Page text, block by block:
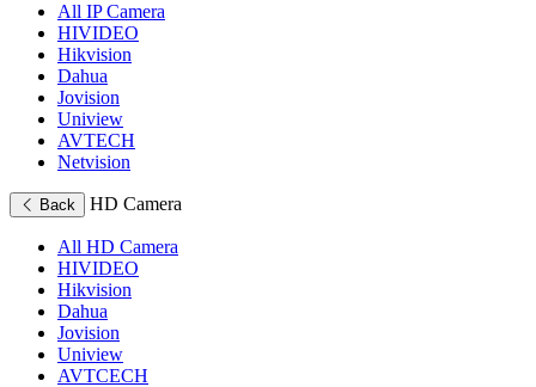
All IP Camera
HIVIDEO
Hikvision
Dahua
Jovision
Uniview
AVTECH
Netvision
Back HD Camera
All HD Camera
HIVIDEO
Hikvision
Dahua
Jovision
Uniview
AVTCECH